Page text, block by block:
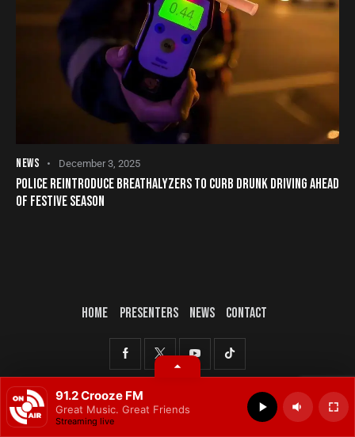
NEWS December 3, 2025
POLICE REINTRODUCE BREATHALYZERS TO CURB DRUNK DRIVING AHEAD
OF FESTIVE SEASON
HOME PRESENTERS NEWS CONTACT
© 2025 All rights reserved.